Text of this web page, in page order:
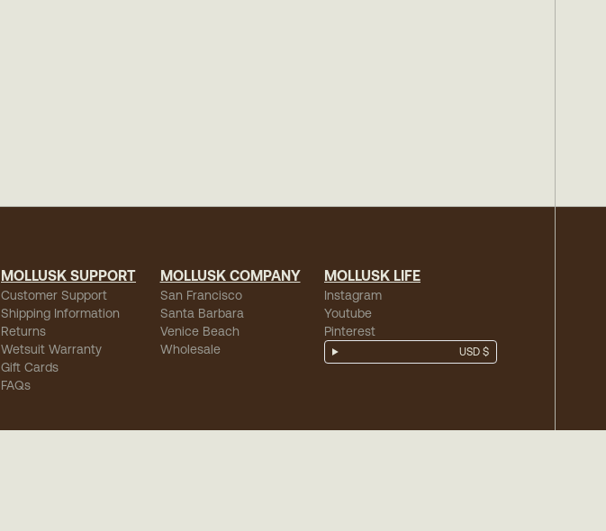
MOLLUSK SUPPORT
Customer Support
Shipping Information
Returns
Wetsuit Warranty
Gift Cards
FAQs
MOLLUSK COMPANY
San Francisco
Santa Barbara
Venice Beach
Wholesale
MOLLUSK LIFE
Instagram
Youtube
Pinterest
USD $